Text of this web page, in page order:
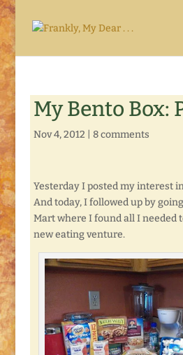
My Bento Box:
Nov 4, 2012 8 comments
Yesterday I posted my interest
And today, I followed up by
Mart where I found all I needed
new eating venture.